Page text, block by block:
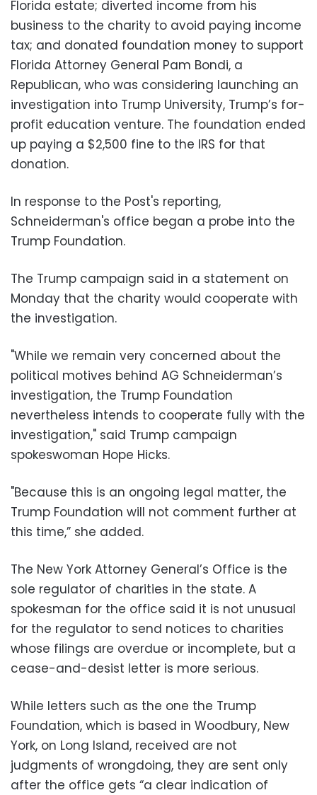
Florida estate; diverted income from his
business to the charity to avoid paying income
tax; and donated foundation money to support
Florida Attorney General Pam Bondi, a
Republican, who was considering launching an
investigation into Trump University, Trump’s for-
profit education venture. The foundation ended
up paying a $2,500 fine to the IRS for that
donation.
In response to the Post's reporting,
Schneiderman's office began a probe into the
Trump Foundation.
The Trump campaign said in a statement on
Monday that the charity would cooperate with
the investigation.
"While we remain very concerned about the
political motives behind AG Schneiderman’s
investigation, the Trump Foundation
nevertheless intends to cooperate fully with the
investigation," said Trump campaign
spokeswoman Hope Hicks.
"Because this is an ongoing legal matter, the
Trump Foundation will not comment further at
this time,” she added.
The New York Attorney General’s Office is the
sole regulator of charities in the state. A
spokesman for the office said it is not unusual
for the regulator to send notices to charities
whose filings are overdue or incomplete, but a
cease-and-desist letter is more serious.
While letters such as the one the Trump
Foundation, which is based in Woodbury, New
York, on Long Island, received are not
judgments of wrongdoing, they are sent only
after the office gets “a clear indication of